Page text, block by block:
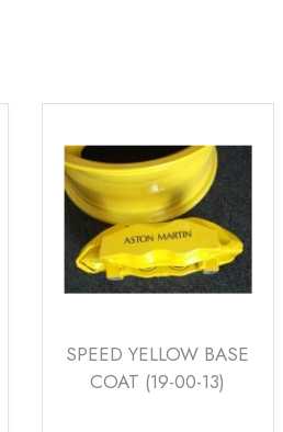
SPEED YELLOW BASE
COAT (19-00-13)